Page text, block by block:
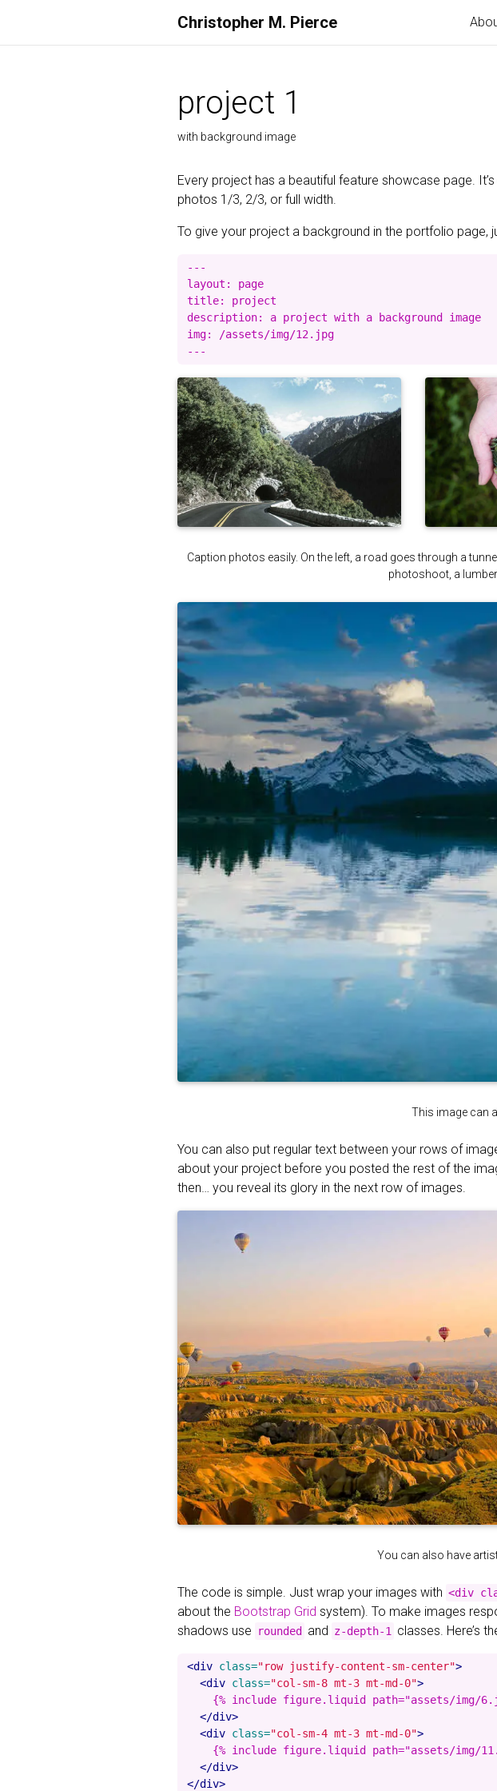
Christopher M. Pierce
project 1
with background image
Every project has a beautiful feature showcase page.
photos 1/3, 2/3, or full width.
To give your project a background in the portfolio page,
---
layout: page
title: project
description: a project with a background image
img: /assets/img/12.jpg
Caption photos easily. On the left, a road goes through a
photoshoot, a
This image can
You can also put regular text between your rows of
about your project before you posted the rest of the
then… you reveal its glory in the next row of images.
You can also have
The code is simple. Just wrap your images with <div
about the Bootstrap Grid system). To make images
shadows use
rounded and z-depth-1 classes. Here’s
<div class="row justify-content-sm-center">
<div class="col-sm-8 mt-3 mt-md-0">
{% include figure.liquid path="assets/img/
</div>
<div class="col-sm-4 mt-3 mt-md-0">
{% include figure.liquid path="assets/img/
</div>
</div>